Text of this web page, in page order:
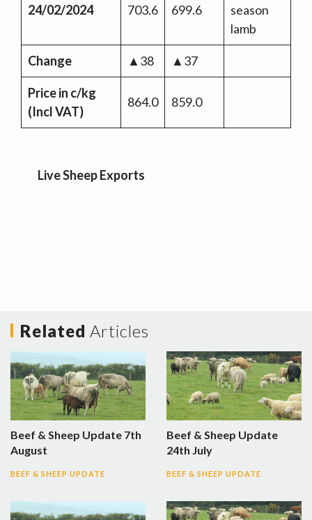
24/02/2024 703.6 699.6
season
lamb
Change ▲38 ▲37
Price in c/kg
(Incl VAT)
864.0 859.0
Live Sheep Exports
Related Articles
Beef & Sheep Update 7th
August
BEEF & SHEEP UPDATE
Beef & Sheep Update
24th July
BEEF & SHEEP UPDATE